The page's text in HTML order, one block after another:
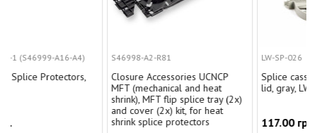
A16-A4) S46998-A2-R81
Closure Accessories UCNCP
MFT (mechanical and heat
shrink), MFT flip splice tray (2x)
and cover (2x) kit, for heat
shrink splice protectors
Splice cassette for 24
lid, gray, LW
117.00 грн.